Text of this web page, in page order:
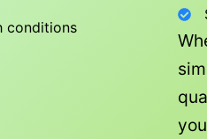
conditions